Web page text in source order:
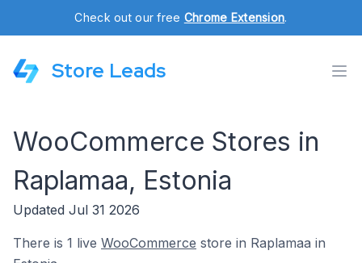
Check out our free Chrome Extension.
Store Leads
WooCommerce Stores in
Raplamaa, Estonia
Updated Jul 31 2026
There is 1 live WooCommerce store in Raplamaa in